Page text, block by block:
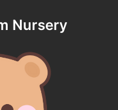
Nursery